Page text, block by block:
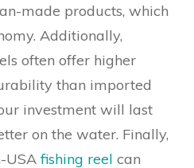
made products, which
Additionally,
often offer higher
than imported
investment will last
on the water. Finally,
USAfishing reel can